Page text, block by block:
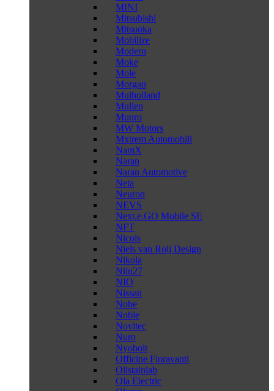
MINI
Mitsubishi
Mitsuoka
Mobilize
Modern
Moke
Mole
Morgan
Mulholland
Mullen
Munro
MW Motors
Mxtrem Automobili
NamX
Naran
Naran Automotive
Neta
Neuron
NEVS
Next.e.GO Mobile SE
NFT
Nicols
Niels van Roij Design
Nikola
Nilu27
NIO
Nissan
Nobe
Noble
Novitec
Nuro
Nyobolt
Officine Fioravanti
Oilstainlab
Ola Electric